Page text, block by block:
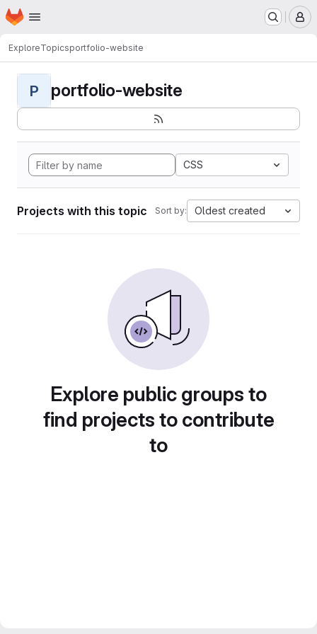
Skip to main content
Homepage
ExploreTopicsportfolio-website
P portfolio-website
CSS
Projects with this topic Sort by: Oldest created
Explore public groups to
find projects to contribute
to